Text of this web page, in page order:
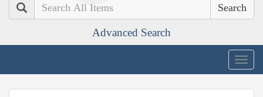
Search
Advanced Search